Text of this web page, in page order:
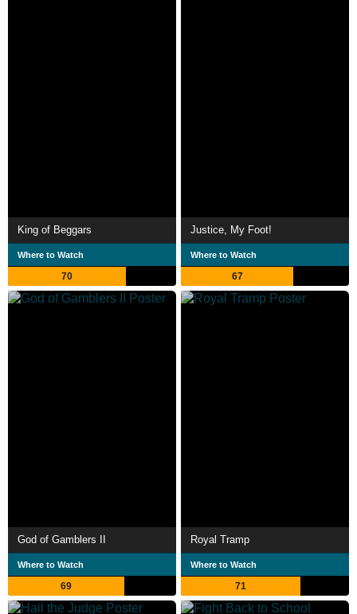
King of Beggars
Where to Watch
70
Justice, My Foot!
Where to Watch
67
God of Gamblers II
Where to Watch
69
Royal Tramp
Where to Watch
71